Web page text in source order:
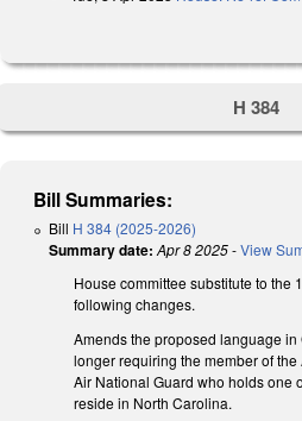
H 384
Bill Summaries:
Bill H 384 (2025-2026)
Summary date: Apr 8 2025-View
House committee substitute to the
following changes.
Amends the proposed language in
longer requiring the member of
Air National Guard who holds one
reside in North Carolina.